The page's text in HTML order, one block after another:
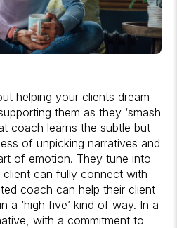
helping your clients dream
them as they ‘smash
coach learns the subtle but
of unpicking narratives and
of emotion. They tune into
can fully connect with
coach can help their client
a ‘high five’ kind of way. In a
with a commitment to